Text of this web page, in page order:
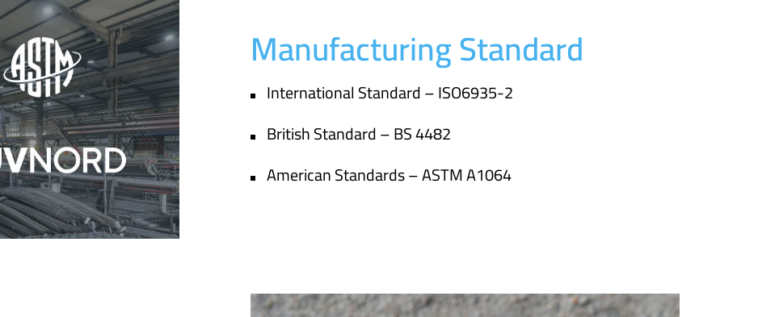
Manufacturing Standard
International Standard – ISO6935-2
British Standard – BS 4482
American Standards – ASTM A1064